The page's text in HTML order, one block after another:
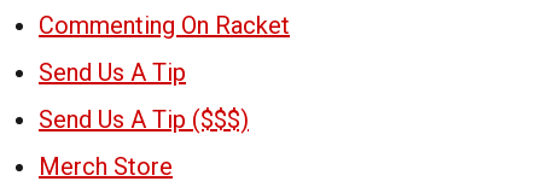
Commenting On Racket
Send Us A Tip
Send Us A Tip ($$$)
Merch Store